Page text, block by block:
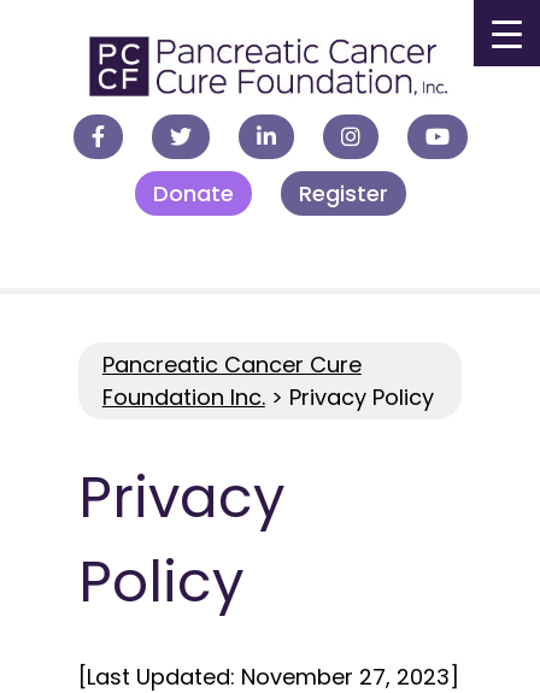
Donate Register
Pancreatic Cancer Cure
Foundation Inc.> Privacy Policy
Privacy
Policy
[Last Updated: November 27, 2023]